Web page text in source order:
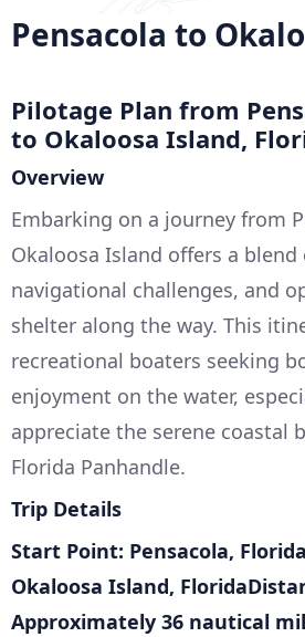
Pensacola to
Pilotage Plan from
to Okaloosa Island,
Overview
Embarking on a journey from
Okaloosa Island offers a blend
navigational challenges, and
shelter along the way. This
recreational boaters seeking
enjoyment on the water,
appreciate the serene coastal
Florida Panhandle.
Trip Details
Start Point: Pensacola,
Okaloosa Island,
Approximately 36 nautical